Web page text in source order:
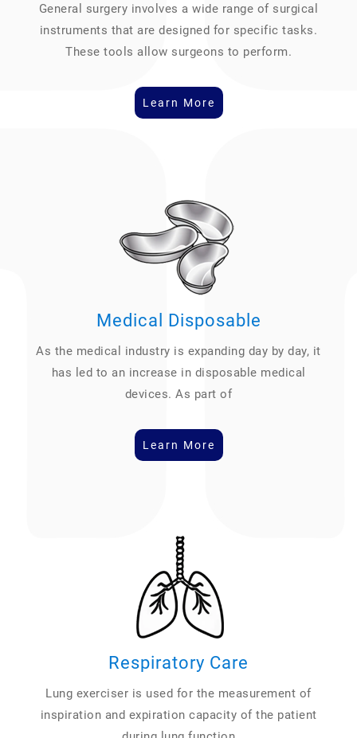
General surgery involves a wide range of surgical
instruments that are designed for specific tasks.
These tools allow surgeons to perform.
Learn More
Medical Disposable
As the medical industry is expanding day by day, it
has led to an increase in disposable medical
devices. As part of
Learn More
Respiratory Care
Lung exerciser is used for the measurement of
inspiration and expiration capacity of the patient